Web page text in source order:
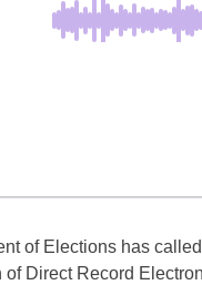
of Elections has
of Direct Record